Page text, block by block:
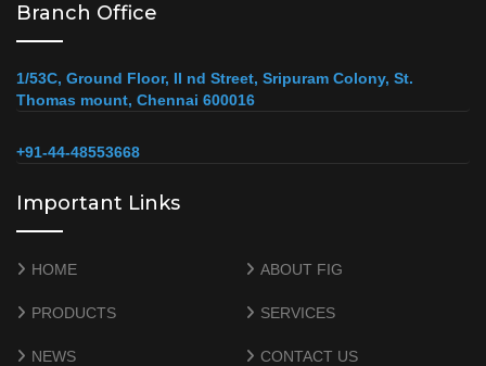
Branch Office
1/53C, Ground Floor, II nd Street, Sripuram Colony, St.
Thomas mount, Chennai 600016
+91-44-48553668
Important Links
HOME ABOUT FIG
PRODUCTS SERVICES
NEWS CONTACT US